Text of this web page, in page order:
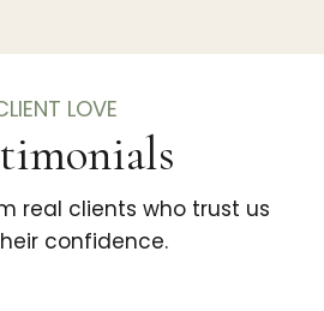
LOVE
real clients who trust us
confidence.